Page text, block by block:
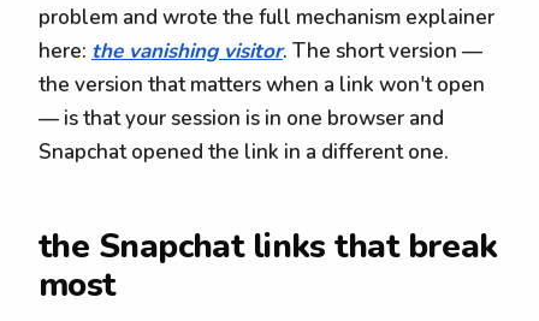
problem and wrote the full mechanism explainer
here: the vanishing visitor. The short version —
the version that matters when a link won't open
— is that your session is in one browser and
Snapchat opened the link in a different one.
the Snapchat links that break
most